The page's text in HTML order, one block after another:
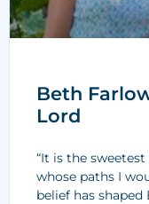
Beth
Lord
“It is the
whose paths I
belief has shaped